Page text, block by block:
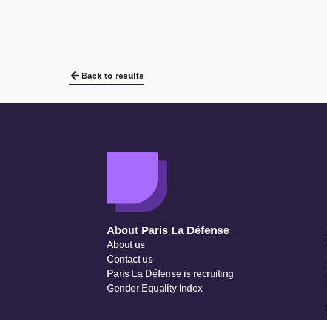
Back to results
Navigation secondaire
About Paris La Défense
About us
Contact us
Paris La Défense is recruiting
Gender Equality Index